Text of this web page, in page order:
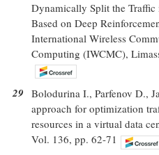
Dynamically Split the
Based on Deep
International Wireless
Computing (IWCMC),
29 Bolodurina I., Parfenov D.,
approach for optimization
resources in a virtual data
Vol. 136, pp. 62-71